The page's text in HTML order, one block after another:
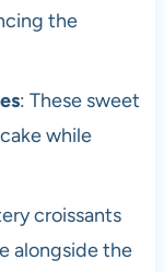
the
: These sweet
while
croissants
alongside the